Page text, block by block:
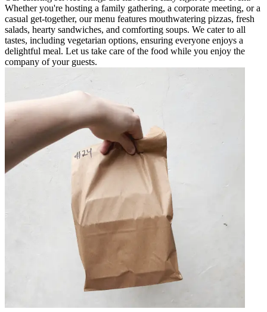
Whether you're hosting a family gathering, a corporate meeting, or a
casual get-together, our menu features mouthwatering pizzas, fresh
salads, hearty sandwiches, and comforting soups. We cater to all
tastes, including vegetarian options, ensuring everyone enjoys a
delightful meal. Let us take care of the food while you enjoy the
company of your guests.